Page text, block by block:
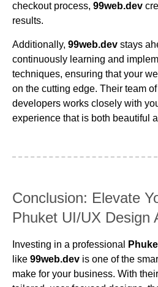
checkout process, 99web.dev
results.
Additionally, 99web.dev stays
continuously learning and
techniques, ensuring that your
on the cutting edge. Their team
developers works closely with
experience that is both beautiful
Conclusion: Elevate
Phuket UI/UX Design
Investing in a professional
like 99web.dev is one of the
make for your business. With